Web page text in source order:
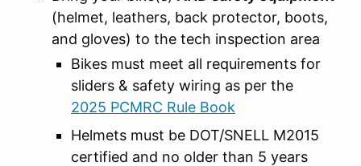
(helmet, leathers, back protector, boots,
and gloves) to the tech inspection area
Bikes must meet all requirements for
sliders & safety wiring as per the
2025 PCMRC Rule Book
Helmets must be DOT/SNELL M2015
certified and no older than 5 years